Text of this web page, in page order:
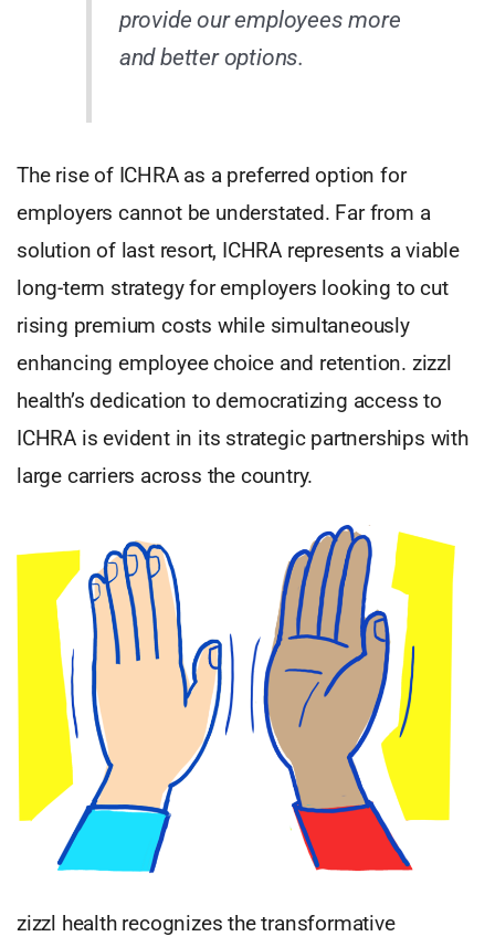
provide our employees more
and better options.
The rise of ICHRA as a preferred option for
employers cannot be understated. Far from a
solution of last resort, ICHRA represents a viable
long-term strategy for employers looking to cut
rising premium costs while simultaneously
enhancing employee choice and retention. zizzl
health’s dedication to democratizing access to
ICHRA is evident in its strategic partnerships with
large carriers across the country.
zizzl health recognizes the transformative